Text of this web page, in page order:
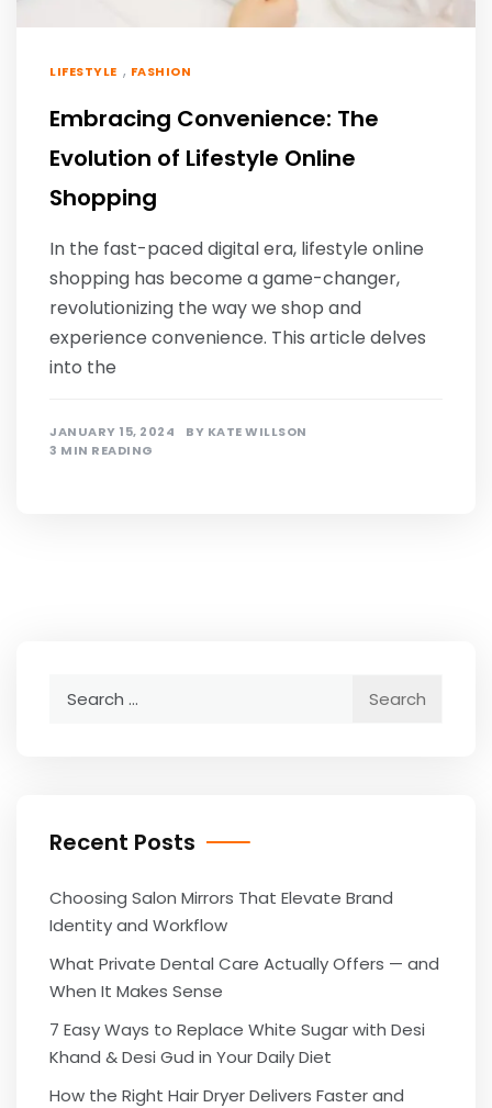
LIFESTYLE , FASHION
Embracing Convenience: The
Evolution of Lifestyle Online
Shopping
In the fast-paced digital era, lifestyle online
shopping has become a game-changer,
revolutionizing the way we shop and
experience convenience. This article delves
into the
JANUARY 15, 2024 BY KATE WILLSON
3 MIN READING
Recent Posts
Choosing Salon Mirrors That Elevate Brand
Identity and Workflow
What Private Dental Care Actually Offers — and
When It Makes Sense
7 Easy Ways to Replace White Sugar with Desi
Khand & Desi Gud in Your Daily Diet
How the Right Hair Dryer Delivers Faster and